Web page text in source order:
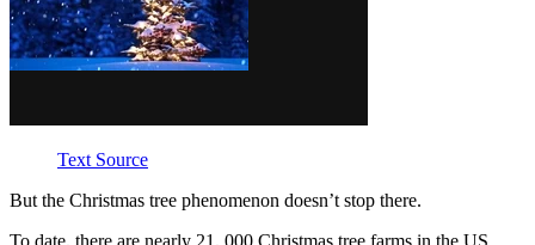
Text Source
But the Christmas tree phenomenon doesn’t stop there.
To date, there are nearly 21, 000 Christmas tree farms in the US